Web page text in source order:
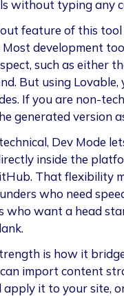
without typing any
feature of this
development
such as either
But using
If you are non-
generated version
Dev Mode
inside the
That flexibility
who need
who want a head
is how it
can import content
apply it to your site,